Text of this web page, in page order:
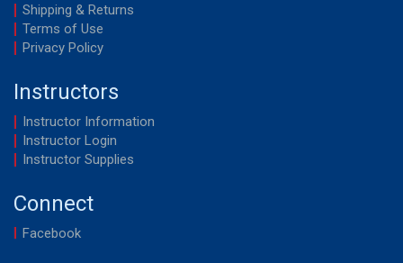
Shipping & Returns
Terms of Use
Privacy Policy
Instructors
Instructor Information
Instructor Login
Instructor Supplies
Connect
Facebook